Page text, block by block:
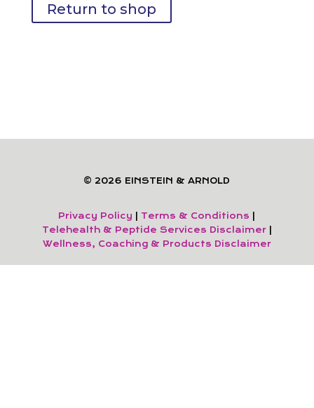
Return to shop
© 2026 EINSTEIN & ARNOLD
Privacy Policy Terms & Conditions
Telehealth & Peptide Services Disclaimer|
Wellness, Coaching & Products Disclaimer